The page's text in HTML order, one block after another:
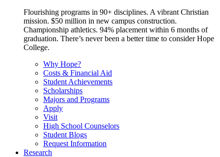
Flourishing programs in 90+ disciplines. A vibrant Christian
mission. $50 million in new campus construction.
Championship athletics. 94% placement within 6 months of
graduation. There’s never been a better time to consider Hope
College.
Why Hope?
Costs & Financial Aid
Student Achievements
Scholarships
Majors and Programs
Apply
Visit
High School Counselors
Student Blogs
Request Information
Research